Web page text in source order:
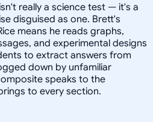
really a science test — it's a
disguised as one. Brett's
means he reads graphs,
and experimental designs
to extract answers from
down by unfamiliar
speaks to the
to every section.